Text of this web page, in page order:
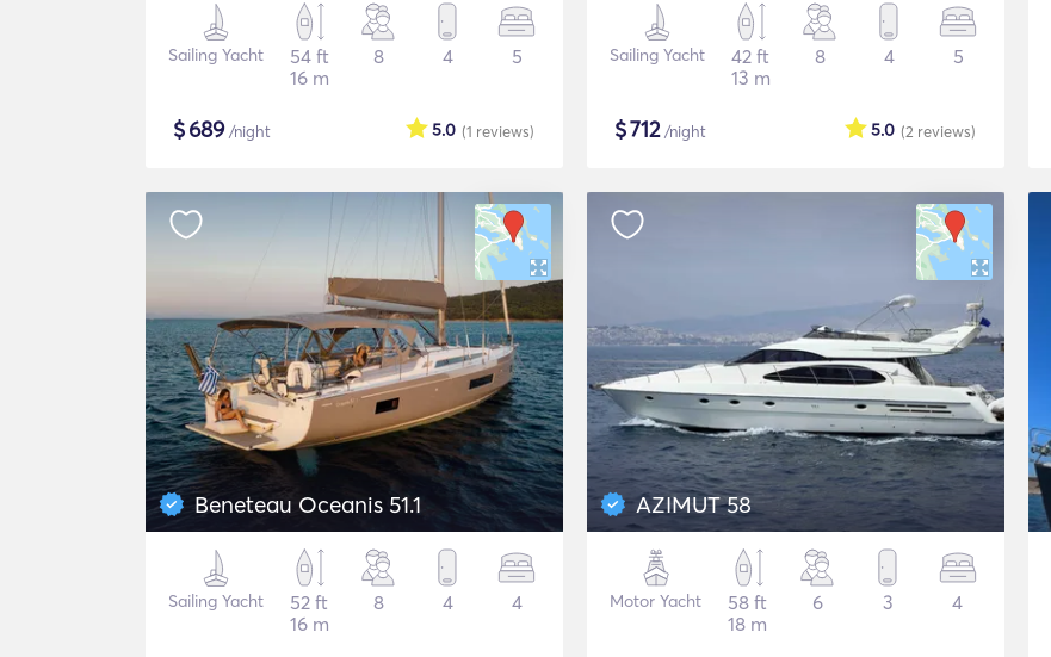
Sailing Yacht
54 ft
16 m
8 4 5
$689/night (1 reviews)
5.0
Sailing Yacht
42 ft
13 m
8 4 5
$712/night (2 reviews)
5.0
Beneteau Oceanis 51.1
Sailing Yacht
52 ft
16 m
8 4 4
AZIMUT 58
Motor Yacht
58 ft
18 m
6 3 4